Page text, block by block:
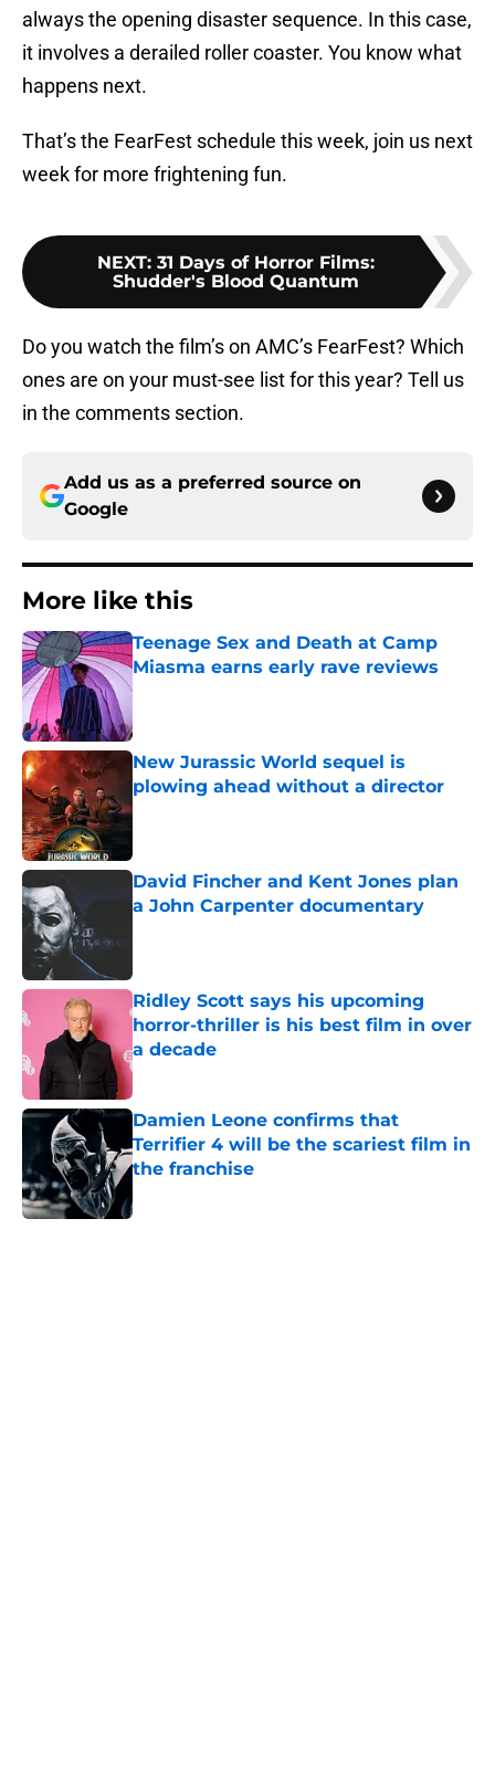
always the opening disaster sequence. In this case,
it involves a derailed roller coaster. You know what
happens next.
That’s the FearFest schedule this week, join us next
week for more frightening fun.
NEXT: 31 Days of Horror Films:
Shudder's Blood Quantum
Do you watch the film’s on AMC’s FearFest? Which
ones are on your must-see list for this year? Tell us
in the comments section.
Add us as a preferred source on
Google
More like this
Teenage Sex and Death at Camp
Miasma earns early rave reviews
Published by on Invalid Date
New Jurassic World sequel is
plowing ahead without a director
Published by on Invalid Date
David Fincher and Kent Jones plan
a John Carpenter documentary
Ridley Scott says his upcoming
horror-thriller is his best film in over
a decade
Published by on Invalid Date
Damien Leone confirms that
Terrifier 4 will be the scariest film in
the franchise